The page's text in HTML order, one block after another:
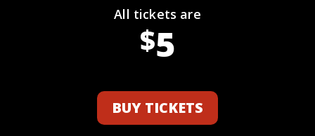
All tickets are
$5
BUY TICKETS